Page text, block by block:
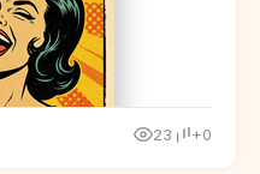
23 +0